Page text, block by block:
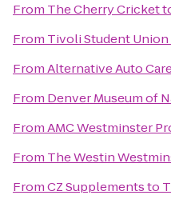
From The Cherry Cricket
From Tivoli Student Union
FromAlternative Auto
From Denver Museum of
FromAMC Westminster
From The Westin
FromCZ Supplementsto